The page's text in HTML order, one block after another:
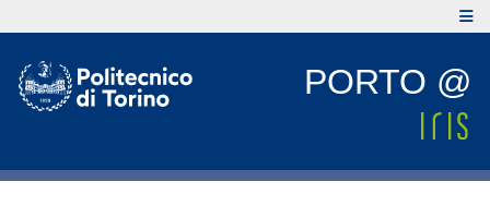
PORTO @